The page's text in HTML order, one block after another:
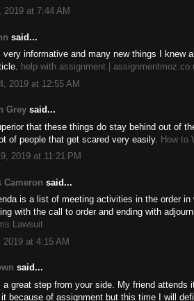
2019 at 7:44 AM
said...
very informative and many new things I knew
help with assignment |
2019 at 12:55 AM
Grey said...
that these things do stay behind out of
of people that get scared very easily. How to
2019 at 11:21 PM
Cameron said...
is a list of meeting activities in the order
with the call to order and ending with
Lawsuit
2019 at 4:15 AM
said...
a great step from your side. My friend attends
because of assignment but this time I will